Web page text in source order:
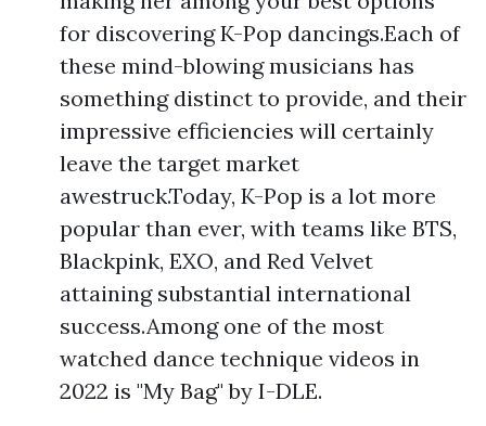
for discovering K-Pop dancings.Each of
these mind-blowing musicians has
something distinct to provide, and their
impressive efficiencies will certainly
leave the target market
awestruck.Today, K-Pop is a lot more
popular than ever, with teams like BTS,
Blackpink, EXO, and Red Velvet
attaining substantial international
success.Among one of the most
watched dance technique videos in
2022 is "My Bag" by I-DLE.